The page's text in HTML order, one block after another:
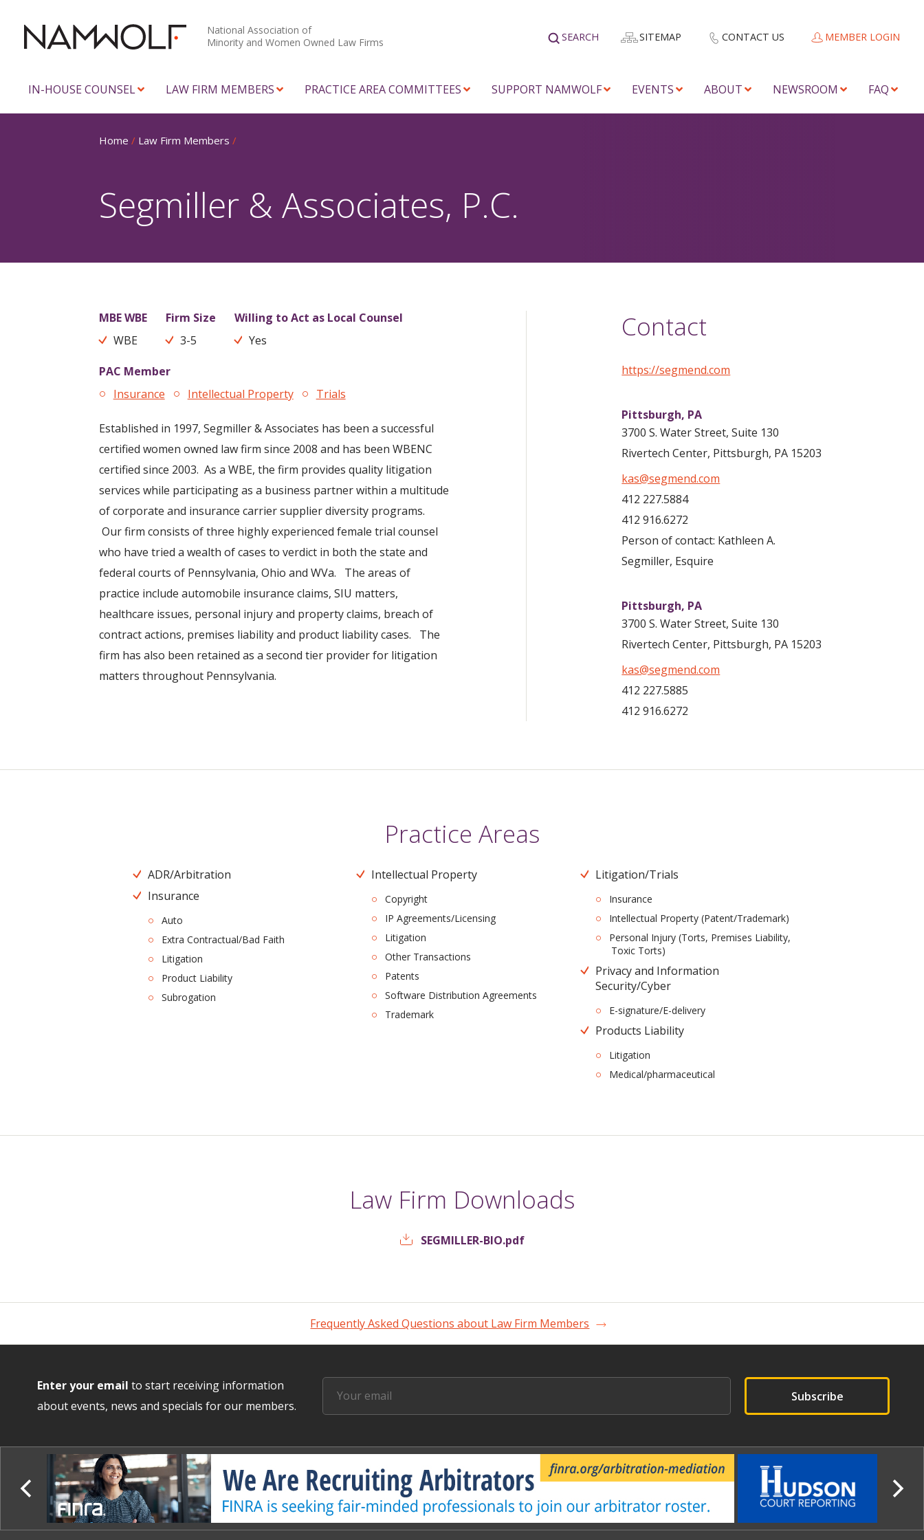
National Association of
Minority and Women Owned Law Firms
SEARCH SITEMAP CONTACT US MEMBER LOGIN
IN-HOUSE COUNSEL LAW FIRM MEMBERS PRACTICE AREA COMMITTEES SUPPORT NAMWOLF EVENTS ABOUT NEWSROOM FAQ
Home / Law Firm Members /
Segmiller & Associates, P.C.
MBE WBE
WBE
Firm Size
3-5
Willing to Act as Local Counsel
Yes
PAC Member
Insurance
Intellectual Property Trials
Established in 1997, Segmiller & Associates has been a successful
certified women owned law firm since 2008 and has been WBENC
certified since 2003. As a WBE, the firm provides quality litigation
services while participating as a business partner within a multitude
of corporate and insurance carrier supplier diversity programs.
Our firm consists of three highly experienced female trial counsel
who have tried a wealth of cases to verdict in both the state and
federal courts of Pennsylvania, Ohio and WVa. The areas of
practice include automobile insurance claims, SIU matters,
healthcare issues, personal injury and property claims, breach of
contract actions, premises liability and product liability cases. The
firm has also been retained as a second tier provider for litigation
matters throughout Pennsylvania.
Contact
https://segmend.com
Pittsburgh, PA
3700 S. Water Street, Suite 130
Rivertech Center, Pittsburgh, PA 15203
kas@segmend.com
412 227.5884
412 916.6272
Person of contact: Kathleen A.
Segmiller, Esquire
Pittsburgh, PA
3700 S. Water Street, Suite 130
Rivertech Center, Pittsburgh, PA 15203
kas@segmend.com
412 227.5885
412 916.6272
Practice Areas
ADR/Arbitration
Insurance
Auto
Extra Contractual/Bad Faith
Litigation
Product Liability
Subrogation
Intellectual Property
Copyright
IP Agreements/Licensing
Litigation
Other Transactions
Patents
Software Distribution Agreements
Trademark
Litigation/Trials
Insurance
Intellectual Property (Patent/Trademark)
Personal Injury (Torts, Premises Liability,
Toxic Torts)
Privacy and Information
Security/Cyber
E-signature/E-delivery
Products Liability
Litigation
Medical/pharmaceutical
Law Firm Downloads
SEGMILLER-BIO.pdf
Frequently Asked Questions about Law Firm Members
Enter your email to start receiving information
about events, news and specials for our members.